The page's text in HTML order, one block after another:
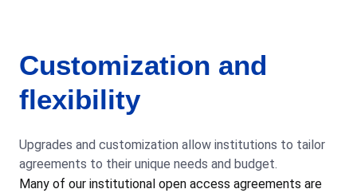
Customization and
flexibility
Upgrades and customization allow institutions to tailor
agreements to their unique needs and budget.
Many of our institutional open access agreements are